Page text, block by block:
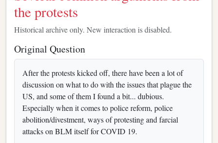
the protests
Historical archive only. New interaction is disabled.
Original Question
After the protests kicked off, there have been a lot of
discussion on what to do with the issues that plague the
US, and some of them I found a bit... dubious.
Especially when it comes to police reform, police
abolition/divestment, ways of protesting and farcial
attacks on BLM itself for COVID 19.